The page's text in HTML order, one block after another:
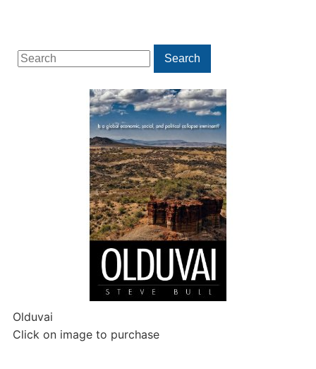
Search
for:
Search
Olduvai
Click on image to purchase